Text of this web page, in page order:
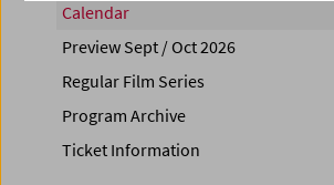
Calendar
Preview Sept / Oct 2026
Regular Film Series
Program Archive
Ticket Information